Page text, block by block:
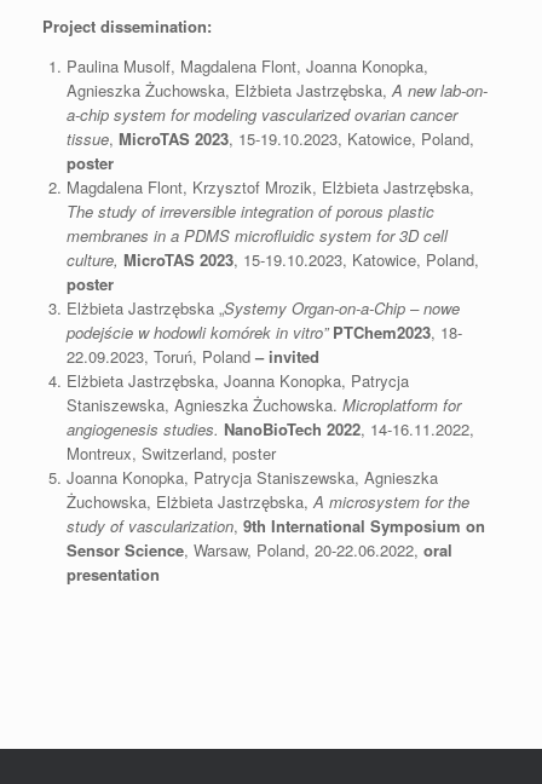
Project dissemination:
Paulina Musolf, Magdalena Flont, Joanna Konopka,
Agnieszka Żuchowska, Elżbieta Jastrzębska,A new lab-on-
a-chip system for modeling vascularized ovarian cancer
tissue, MicroTAS 2023, 15-19.10.2023, Katowice, Poland,
poster
Magdalena Flont, Krzysztof Mrozik, Elżbieta Jastrzębska,
The study of irreversible integration of porous plastic
membranes in a PDMS microfluidic system for 3D cell
culture, MicroTAS 2023, 15-19.10.2023, Katowice, Poland,
poster
Elżbieta Jastrzębska „Systemy Organ-on-a-Chip – nowe
podejście w hodowli komórek in vitro” PTChem2023, 18-
22.09.2023, Toruń, Poland – invited
Elżbieta Jastrzębska, Joanna Konopka, Patrycja
Staniszewska, Agnieszka Żuchowska. Microplatform for
angiogenesis studies. NanoBioTech 2022, 14-16.11.2022,
Montreux, Switzerland, poster
Joanna Konopka, Patrycja Staniszewska, Agnieszka
Żuchowska, Elżbieta Jastrzębska,A microsystem for the
study of vascularization, 9th International Symposium on
Sensor Science, Warsaw, Poland, 20-22.06.2022, oral
presentation